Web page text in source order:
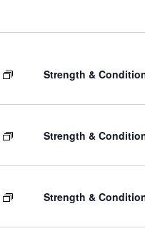
Strength &
Strength &
Strength &